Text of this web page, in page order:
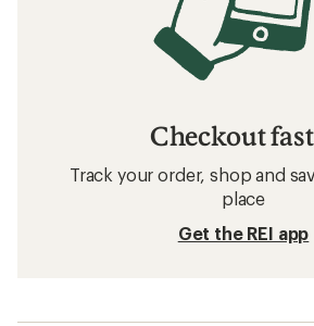
Checkout
Track your order, shop and
place
Get the REI app